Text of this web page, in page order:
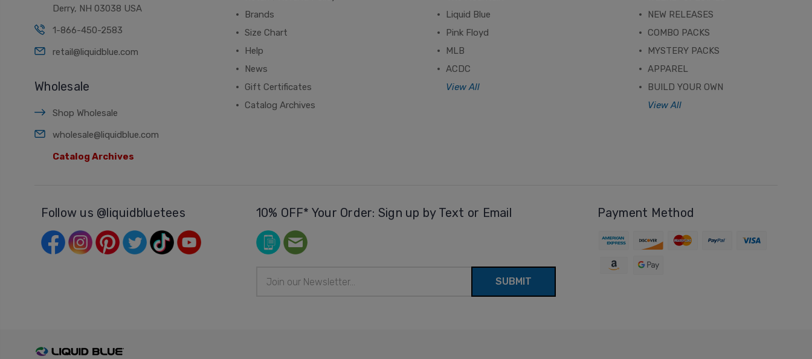
Derry, NH 03038 USA
1-866-450-2583
retail@liquidblue.com
Wholesale
Shop Wholesale
wholesale@liquidblue.com
Catalog Archives
Brands
Size Chart
Help
News
Gift Certificates
Catalog Archives
Liquid Blue
Pink Floyd
MLB
ACDC
View All
NEW RELEASES
COMBO PACKS
MYSTERY PACKS
APPAREL
BUILD YOUR OWN
View All
Follow us @liquidbluetees 10% OFF* Your Order: Sign up by Text or Email
Address
Payment Method